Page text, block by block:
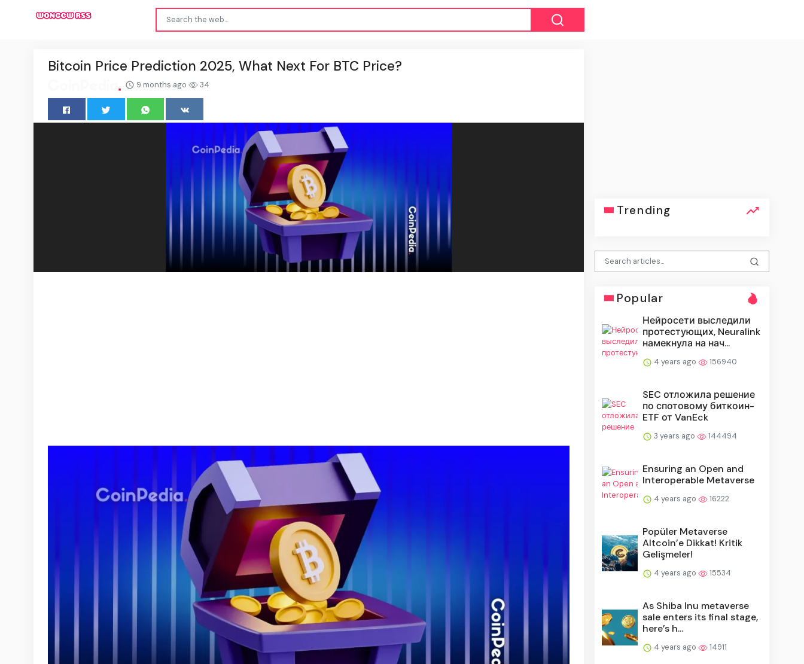
Bitcoin Price Prediction 2025, What Next For BTC Price?
9 months ago 34
Trending
Popular
Нейросети выследили
протестующих, Neuralink
намекнула на нач...
4 years ago 156940
SEC отложила решение
по спотовому биткоин-
ETF от VanEck
3 years ago 144494
Ensuring an Open and
Interoperable Metaverse
4 years ago 16222
Popüler Metaverse
Altcoin’e Dikkat! Kritik
Gelişmeler!
4 years ago 15534
As Shiba Inu metaverse
sale enters its final stage,
here’s h...
4 years ago 14911